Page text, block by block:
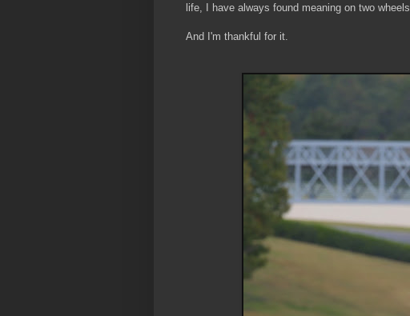
life, I have always found meaning on two wheels.
And I'm thankful for it.